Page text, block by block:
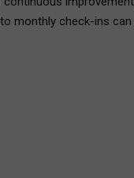
monthly check-ins